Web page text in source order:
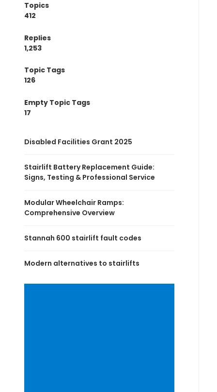
Topics
412
Replies
1,253
Topic Tags
126
Empty Topic Tags
17
Disabled Facilities Grant 2025
Stairlift Battery Replacement Guide:
Signs, Testing & Professional Service
Modular Wheelchair Ramps:
Comprehensive Overview
Stannah 600 stairlift fault codes
Modern alternatives to stairlifts